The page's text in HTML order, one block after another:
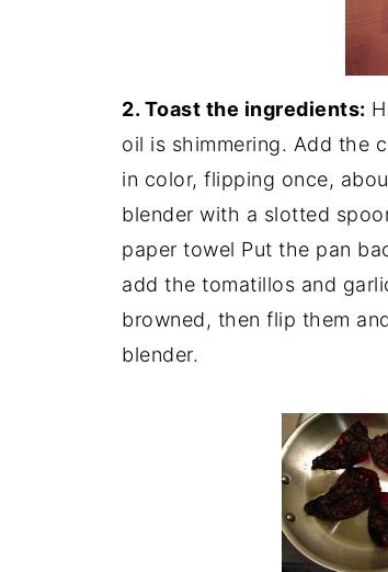
2. Toast the ingredients:
oil is shimmering. Add the
in color, flipping once,
blender with a slotted
paper towel Put the pan
add the tomatillos and
browned, then flip them
blender.